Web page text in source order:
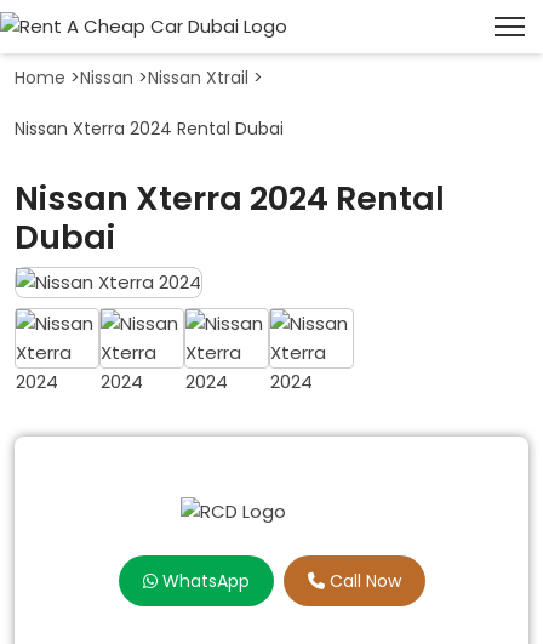
Home >Nissan >Nissan Xtrail >
Nissan Xterra 2024 Rental Dubai
Nissan Xterra 2024 Rental
Dubai
WhatsApp Call Now